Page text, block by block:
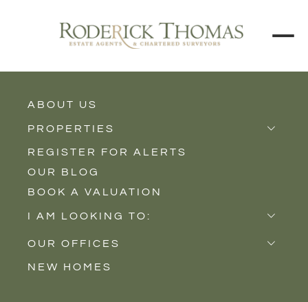
ABOUT US
PROPERTIES
Properties for Sale
Properties to Rent
New Homes
REGISTER FOR ALERTS
OUR BLOG
BOOK A VALUATION
I AM LOOKING TO:
Sell
Buy
OUR OFFICES
Castle Cary
NEW HOMES